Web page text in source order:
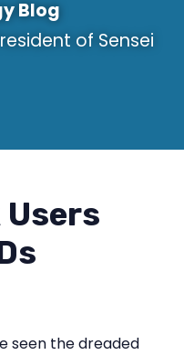
Blog
of Sensei
seen the dreaded